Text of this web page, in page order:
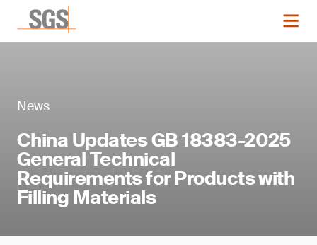
News
China Updates GB 18383-2025
General Technical
Requirements for Products with
Filling Materials